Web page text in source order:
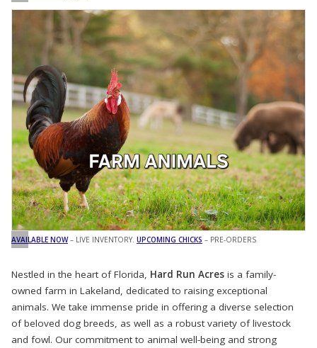
AVAILABLE NOW– LIVE INVENTORY. UPCOMING CHICKS – PRE-ORDERS
Nestled in the heart of Florida, Hard Run Acres is a family-
owned farm in Lakeland, dedicated to raising exceptional
animals. We take immense pride in offering a diverse selection
of beloved dog breeds, as well as a robust variety of livestock
and fowl. Our commitment to animal well-being and strong